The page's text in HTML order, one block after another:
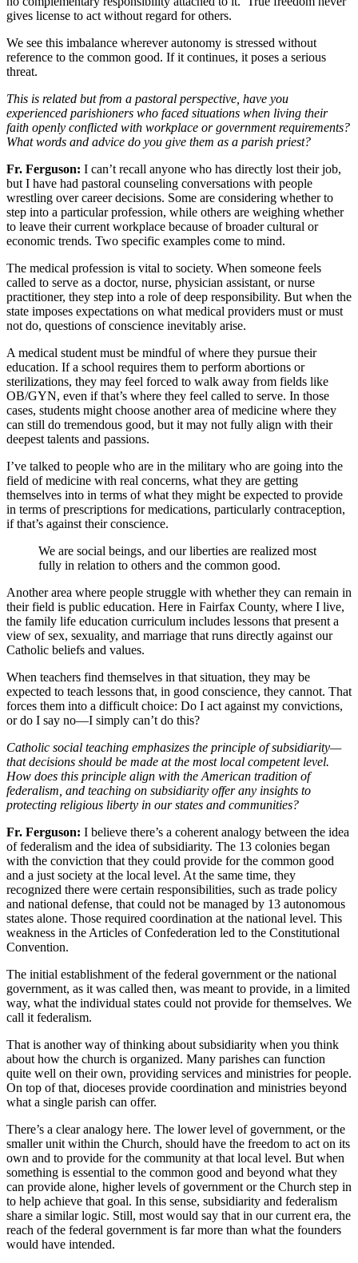
gives license to act without regard for others.
We see this imbalance wherever autonomy is stressed without
reference to the common good. If it continues, it poses a serious
threat.
This is related but from a pastoral perspective, have you
experienced parishioners who faced situations when living their
faith openly conflicted with workplace or government requirements?
What words and advice do you give them as a parish priest?
Fr. Ferguson: I can’t recall anyone who has directly lost their job,
but I have had pastoral counseling conversations with people
wrestling over career decisions. Some are considering whether to
step into a particular profession, while others are weighing whether
to leave their current workplace because of broader cultural or
economic trends. Two specific examples come to mind.
The medical profession is vital to society. When someone feels
called to serve as a doctor, nurse, physician assistant, or nurse
practitioner, they step into a role of deep responsibility. But when the
state imposes expectations on what medical providers must or must
not do, questions of conscience inevitably arise.
A medical student must be mindful of where they pursue their
education. If a school requires them to perform abortions or
sterilizations, they may feel forced to walk away from fields like
OB/GYN, even if that’s where they feel called to serve. In those
cases, students might choose another area of medicine where they
can still do tremendous good, but it may not fully align with their
deepest talents and passions.
I’ve talked to people who are in the military who are going into the
field of medicine with real concerns, what they are getting
themselves into in terms of what they might be expected to provide
in terms of prescriptions for medications, particularly contraception,
if that’s against their conscience.
We are social beings, and our liberties are realized most
fully in relation to others and the common good.
Another area where people struggle with whether they can remain in
their field is public education. Here in Fairfax County, where I live,
the family life education curriculum includes lessons that present a
view of sex, sexuality, and marriage that runs directly against our
Catholic beliefs and values.
When teachers find themselves in that situation, they may be
expected to teach lessons that, in good conscience, they cannot. That
forces them into a difficult choice: Do I act against my convictions,
or do I say no—I simply can’t do this?
Catholic social teaching emphasizes the principle of subsidiarity—
that decisions should be made at the most local competent level.
How does this principle align with the American tradition of
federalism, and teaching on subsidiarity offer any insights to
protecting religious liberty in our states and communities?
Fr. Ferguson: I believe there’s a coherent analogy between the idea
of federalism and the idea of subsidiarity. The 13 colonies began
with the conviction that they could provide for the common good
and a just society at the local level. At the same time, they
recognized there were certain responsibilities, such as trade policy
and national defense, that could not be managed by 13 autonomous
states alone. Those required coordination at the national level. This
weakness in the Articles of Confederation led to the Constitutional
Convention.
The initial establishment of the federal government or the national
government, as it was called then, was meant to provide, in a limited
way, what the individual states could not provide for themselves. We
call it federalism.
That is another way of thinking about subsidiarity when you think
about how the church is organized. Many parishes can function
quite well on their own, providing services and ministries for people.
On top of that, dioceses provide coordination and ministries beyond
what a single parish can offer.
There’s a clear analogy here. The lower level of government, or the
smaller unit within the Church, should have the freedom to act on its
own and to provide for the community at that local level. But when
something is essential to the common good and beyond what they
can provide alone, higher levels of government or the Church step in
to help achieve that goal. In this sense, subsidiarity and federalism
share a similar logic. Still, most would say that in our current era, the
reach of the federal government is far more than what the founders
would have intended.